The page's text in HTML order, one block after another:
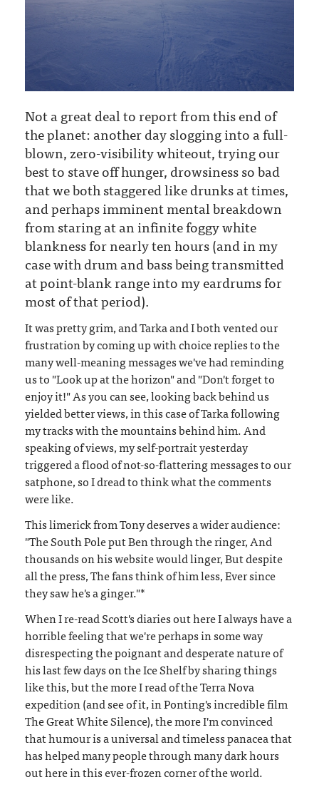
Not a great deal to report from this end of
the planet: another day slogging into a full-
blown, zero-visibility whiteout, trying our
best to stave off hunger, drowsiness so bad
that we both staggered like drunks at times,
and perhaps imminent mental breakdown
from staring at an infinite foggy white
blankness for nearly ten hours (and in my
case with drum and bass being transmitted
at point-blank range into my eardrums for
most of that period).
It was pretty grim, and Tarka and I both vented our
frustration by coming up with choice replies to the
many well-meaning messages we've had reminding
us to "Look up at the horizon" and "Don't forget to
enjoy it!" As you can see, looking back behind us
yielded better views, in this case of Tarka following
my tracks with the mountains behind him. And
speaking of views, my self-portrait yesterday
triggered a flood of not-so-flattering messages to our
satphone, so I dread to think what the comments
were like.
This limerick from Tony deserves a wider audience:
"The South Pole put Ben through the ringer, And
thousands on his website would linger, But despite
all the press, The fans think of him less, Ever since
they saw he's a ginger."*
When I re-read Scott's diaries out here I always have a
horrible feeling that we're perhaps in some way
disrespecting the poignant and desperate nature of
his last few days on the Ice Shelf by sharing things
like this, but the more I read of the Terra Nova
expedition (and see of it, in Ponting's incredible film
The Great White Silence), the more I'm convinced
that humour is a universal and timeless panacea that
has helped many people through many dark hours
out here in this ever-frozen corner of the world.